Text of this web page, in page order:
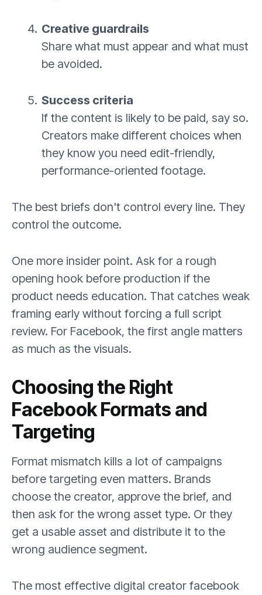
Creative guardrails
Share what must appear and what must
be avoided.
Success criteria
If the content is likely to be paid, say so.
Creators make different choices when
they know you need edit-friendly,
performance-oriented footage.
The best briefs don't control every line. They
control the outcome.
One more insider point. Ask for a rough
opening hook before production if the
product needs education. That catches weak
framing early without forcing a full script
review. For Facebook, the first angle matters
as much as the visuals.
Choosing the Right
Facebook Formats and
Targeting
Format mismatch kills a lot of campaigns
before targeting even matters. Brands
choose the creator, approve the brief, and
then ask for the wrong asset type. Or they
get a usable asset and distribute it to the
wrong audience segment.
The most effective digital creator facebook